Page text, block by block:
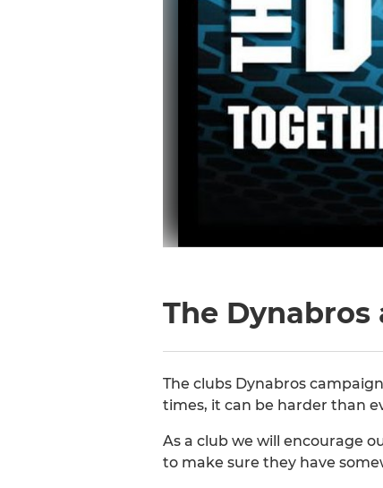
The Dynabros
The clubs Dynabros
times, it can be harder than
As a club we will encourage
to make sure they have